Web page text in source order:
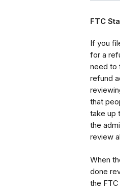
FTC
If you
for a
need to
refund
that
take up
the
review
When
done
the